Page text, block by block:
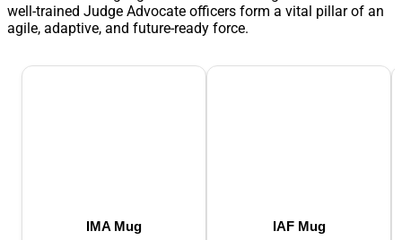
well-trained Judge Advocate officers form a vital pillar of an
agile, adaptive, and future-ready force.
IMA Mug IAF Mug